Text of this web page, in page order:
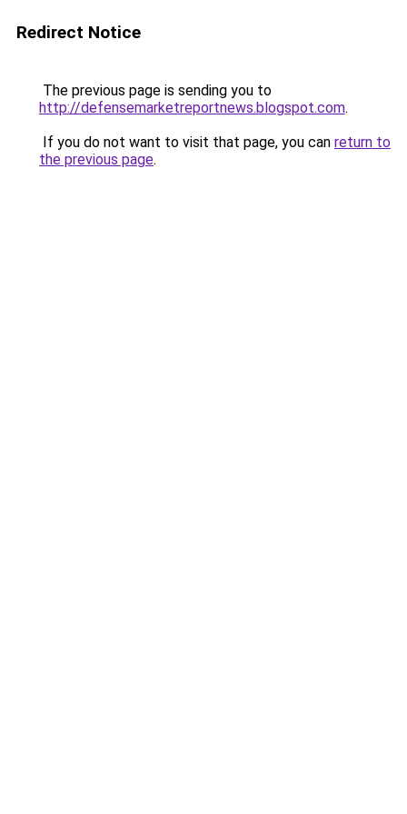
Redirect Notice
The previous page is sending you to
http://defensemarketreportnews.blogspot.com.
If you do not want to visit that page, you can return to
the previous page.